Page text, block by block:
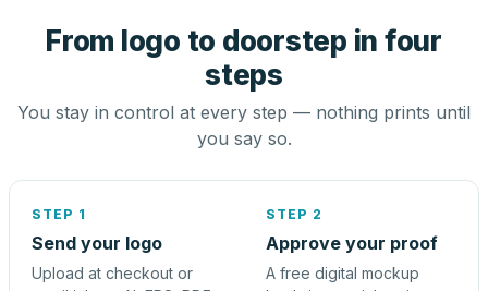
From logo to doorstep in four
steps
You stay in control at every step — nothing prints until
you say so.
STEP 1
Send your logo
Upload at checkout or
STEP 2
Approve your proof
A free digital mockup